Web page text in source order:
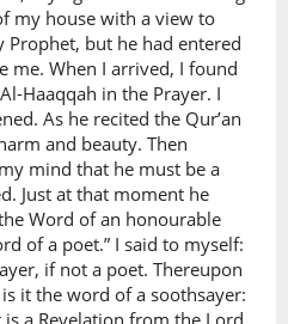
my house with a view to
but he had entered
me. When I arrived, I found
Haaqqah in the Prayer. I
As he recited the Qur’an
and beauty. Then
mind that he must be a
Just at that moment he
Word of an honourable
of a poet.” I said to myself:
if not a poet. Thereupon
it the word of a soothsayer:
a Revelation from the Lord